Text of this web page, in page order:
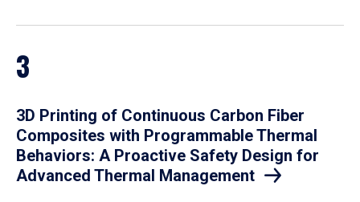
3
3D Printing of Continuous Carbon Fiber
Composites with Programmable Thermal
Behaviors: A Proactive Safety Design for
Advanced Thermal Management